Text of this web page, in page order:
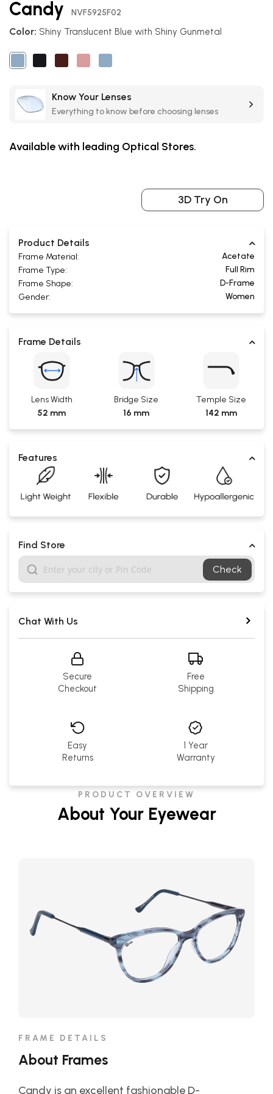
Candy NVF5925F02
Color: Shiny Translucent Blue with Shiny Gunmetal
Know Your Lenses
Everything to know before choosing lenses
Available with leading Optical Stores.
3D Try On
Product Details
Frame Material:
Acetate
Frame Type:
Full Rim
Frame Shape:
D-Frame
Gender:
Women
Frame Details
Lens Width
52 mm
Bridge Size
16 mm
Temple Size
142 mm
Features
Find Store
Check
Chat With Us
Secure
Checkout
Free
Shipping
Easy
Returns
1 Year
Warranty
the
beginning
of
gallery
PRODUCT OVERVIEW
About Your Eyewear
FRAME DETAILS
About Frames
Candy is an excellent fashionable D-